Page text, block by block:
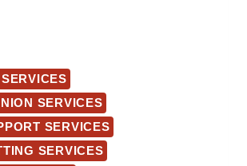
SERVICES
SERVICES
SERVICES